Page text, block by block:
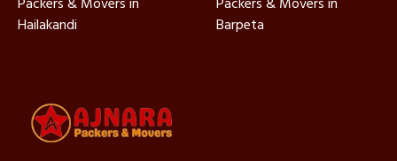
Hailakandi
Barpeta